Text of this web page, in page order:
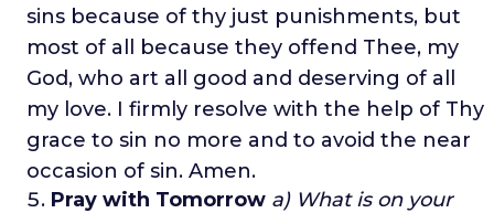
sins because of thy just punishments, but
most of all because they offend Thee, my
God, who art all good and deserving of all
my love. I firmly resolve with the help of Thy
grace to sin no more and to avoid the near
occasion of sin. Amen.
Pray with Tomorrow a) What is on your